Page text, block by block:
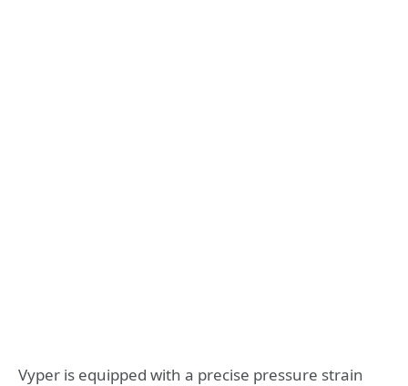
Vyper is equipped with a precise pressure strain